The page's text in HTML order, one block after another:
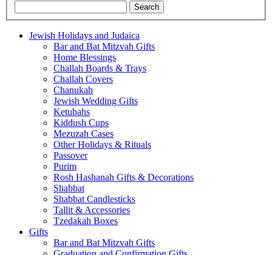
Jewish Holidays and Judaica
Bar and Bat Mitzvah Gifts
Home Blessings
Challah Boards & Trays
Challah Covers
Chanukah
Jewish Wedding Gifts
Ketubahs
Kiddush Cups
Mezuzah Cases
Other Holidays & Rituals
Passover
Purim
Rosh Hashanah Gifts & Decorations
Shabbat
Shabbat Candlesticks
Tallit & Accessories
Tzedakah Boxes
Gifts
Bar and Bat Mitzvah Gifts